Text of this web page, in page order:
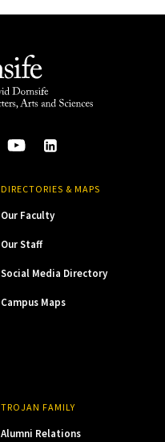
DIRECTORIES & MAPS
Our Faculty
Our Staff
Social Media Directory
Campus Maps
TROJAN FAMILY
Alumni Relations